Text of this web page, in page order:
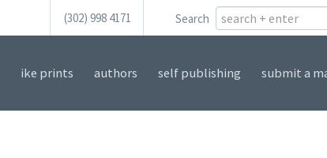
Search
(302) 998 4171
ike prints authors self publishing submit a